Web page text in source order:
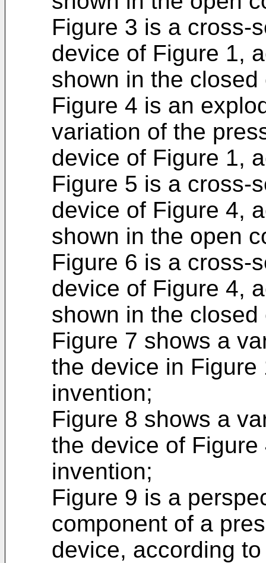
Figure 3 is a cross-
device of Figure 1,
shown in the
Figure 4 is an
variation of the
device of Figure 1,
Figure 5 is a cross-
device of Figure 4,
shown in the open
Figure 6 is a cross-
device of Figure 4,
shown in the
Figure 7 shows a
the device in
invention;
Figure 8 shows a
the device of
invention;
Figure 9 is a
component of a
device, according